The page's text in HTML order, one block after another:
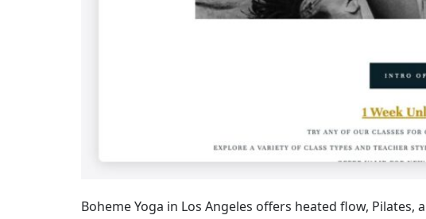
Boheme Yoga in Los Angeles offers heated flow,